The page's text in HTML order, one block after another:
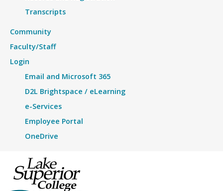
Transcripts
Community
Faculty/Staff
Login
Email and Microsoft 365
D2L Brightspace / eLearning
e-Services
Employee Portal
OneDrive